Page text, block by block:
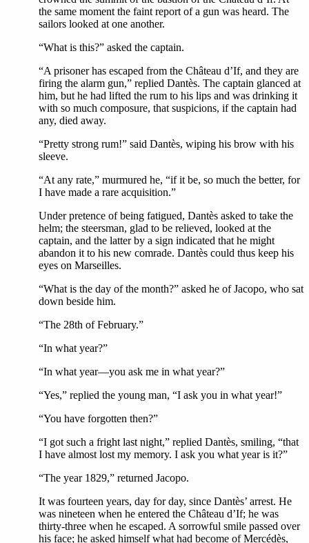
the same moment the faint report of a gun was heard. The
sailors looked at one another.
“What is this?” asked the captain.
“A prisoner has escaped from the Château d’If, and they are
firing the alarm gun,” replied Dantès. The captain glanced at
him, but he had lifted the rum to his lips and was drinking it
with so much composure, that suspicions, if the captain had
any, died away.
“Pretty strong rum!” said Dantès, wiping his brow with his
sleeve.
“At any rate,” murmured he, “if it be, so much the better, for
I have made a rare acquisition.”
Under pretence of being fatigued, Dantès asked to take the
helm; the steersman, glad to be relieved, looked at the
captain, and the latter by a sign indicated that he might
abandon it to his new comrade. Dantès could thus keep his
eyes on Marseilles.
“What is the day of the month?” asked he of Jacopo, who sat
down beside him.
“The 28th of February.”
“In what year?”
“In what year—you ask me in what year?”
“Yes,” replied the young man, “I ask you in what year!”
“You have forgotten then?”
“I got such a fright last night,” replied Dantès, smiling, “that
I have almost lost my memory. I ask you what year is it?”
“The year 1829,” returned Jacopo.
It was fourteen years, day for day, since Dantès’ arrest. He
was nineteen when he entered the Château d’If; he was
thirty-three when he escaped. A sorrowful smile passed over
his face; he asked himself what had become of Mercédès,